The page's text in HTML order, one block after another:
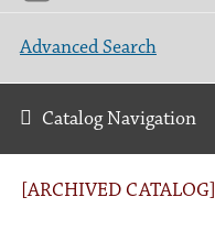
[ARCHIVED CATALOG]
Advanced Search
Catalog Navigation